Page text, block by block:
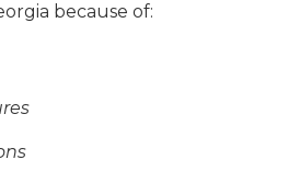
because of: